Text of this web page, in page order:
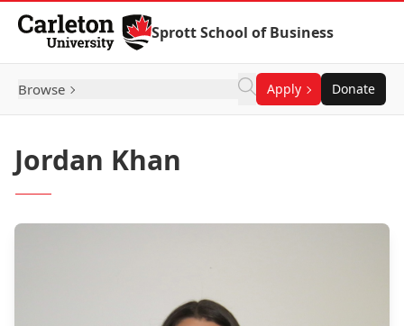
Skip to Content
Sprott School of Business
Browse Apply Donate
Jordan Khan